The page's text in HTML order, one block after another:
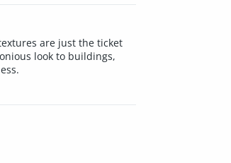
are just the ticket
look to buildings,